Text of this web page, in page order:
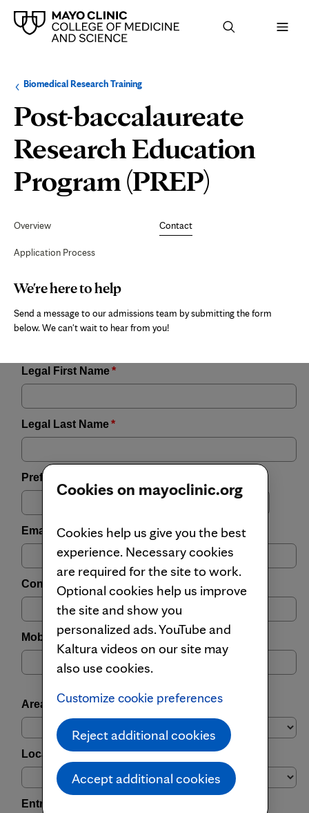
Browse
up
level:
Biomedical Research TrainingNavigation
for
the
following
section:
Post-baccalaureate
Research Education
Program (PREP)
Navigation
Overview
Application Process
Contact
Page
Content
We're here to help
Send a message to our admissions team by submitting the form
below. We can't wait to hear from you!